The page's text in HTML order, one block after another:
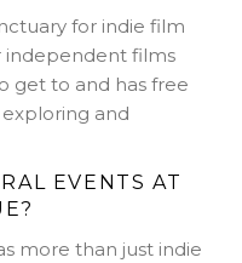
for indie film
independent films
get to and has free
exploring and
EVENTS AT
more than just indie